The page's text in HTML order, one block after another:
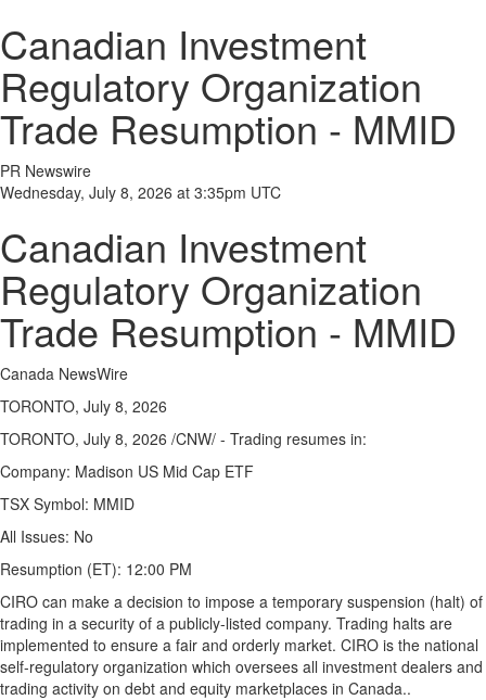
Canadian Investment
Regulatory Organization
Trade Resumption - MMID
PR Newswire
Wednesday, July 8, 2026 at 3:35pm UTC
Canadian Investment
Regulatory Organization
Trade Resumption - MMID
Canada NewsWire
TORONTO, July 8, 2026
TORONTO, July 8, 2026 /CNW/ - Trading resumes in:
Company: Madison US Mid Cap ETF
TSX Symbol: MMID
All Issues: No
Resumption (ET): 12:00 PM
CIRO can make a decision to impose a temporary suspension (halt) of
trading in a security of a publicly-listed company. Trading halts are
implemented to ensure a fair and orderly market. CIRO is the national
self-regulatory organization which oversees all investment dealers and
trading activity on debt and equity marketplaces in Canada..